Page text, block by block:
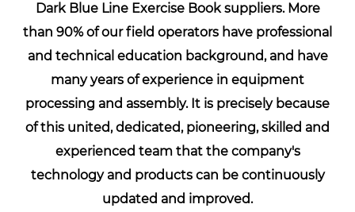
Dark Blue Line Exercise Book suppliers. More
than 90% of our field operators have professional
and technical education background, and have
many years of experience in equipment
processing and assembly. It is precisely because
of this united, dedicated, pioneering, skilled and
experienced team that the company's
technology and products can be continuously
updated and improved.